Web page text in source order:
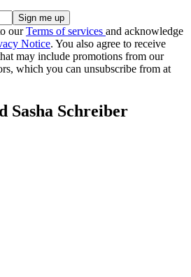
ourTerms of services and acknowledge
Notice. You also agree to receive
may include promotions from our
which you can unsubscribe from at
Sasha Schreiber